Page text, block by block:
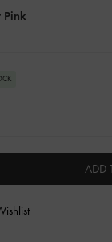
Pink
ADD